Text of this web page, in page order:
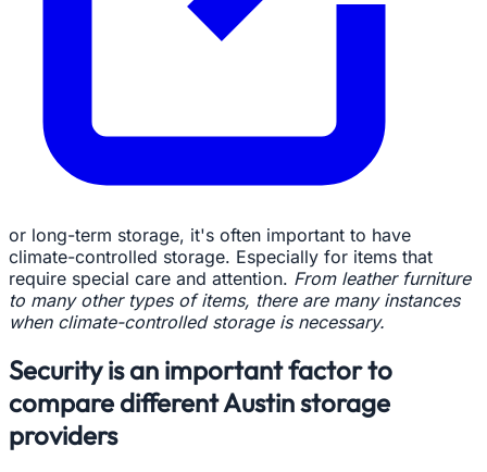
or long-term storage, it's often important to have
climate-controlled storage. Especially for items that
require special care and attention. From leather furniture
to many other types of items, there are many instances
when climate-controlled storage is necessary.
Security is an important factor to
compare different Austin storage
providers